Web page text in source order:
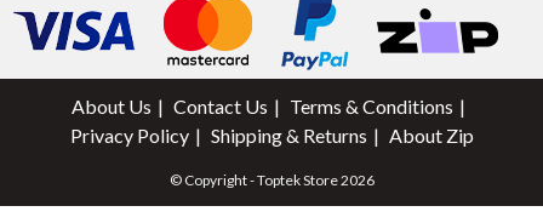
About Us Contact Us
Terms & Conditions
Privacy Policy
Shipping & Returns About Zip
© Copyright - Toptek Store 2026